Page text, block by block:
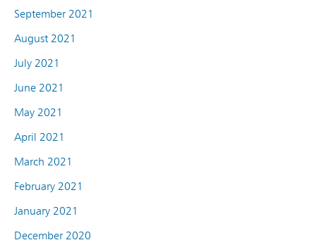
September 2021
August 2021
July 2021
June 2021
May 2021
April 2021
March 2021
February 2021
January 2021
December 2020